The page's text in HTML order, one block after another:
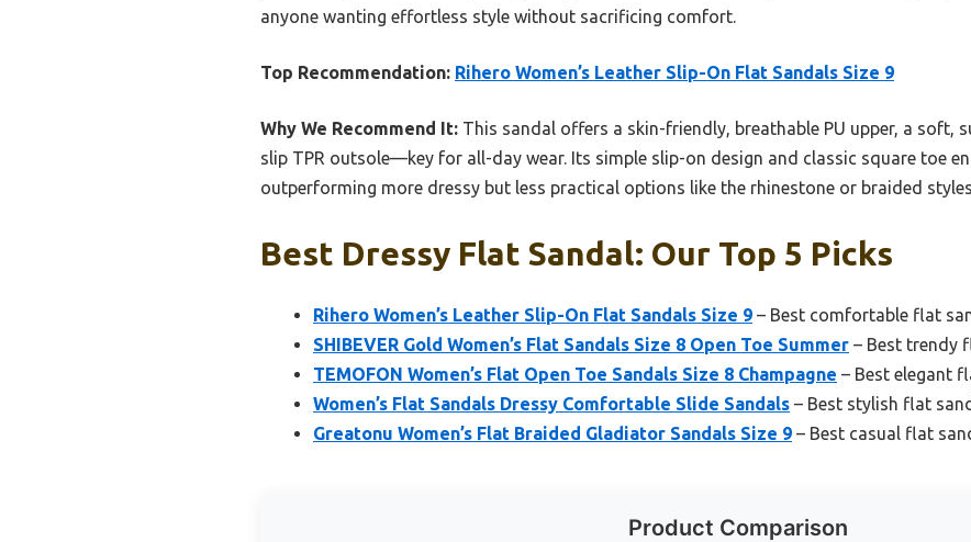
anyone wanting effortless style without sacrificing comfort.
Top Recommendation: Rihero Women’s Leather Slip-On Flat Sandals Size 9
Why We Recommend It: This sandal offers a skin-friendly, breathable PU upper, a soft,
slip TPR outsole—key for all-day wear. Its simple slip-on design and classic square toe
outperforming more dressy but less practical options like the rhinestone or braided
Best Dressy Flat Sandal: Our Top 5 Picks
Rihero Women’s Leather Slip-On Flat Sandals Size 9 – Best comfortable flat
SHIBEVER Gold Women’s Flat Sandals Size 8 Open Toe Summer – Best trendy
TEMOFON Women’s Flat Open Toe Sandals Size 8 Champagne – Best elegant
Women’s Flat Sandals Dressy Comfortable Slide Sandals – Best stylish flat
Greatonu Women’s Flat Braided Gladiator Sandals Size 9 – Best casual flat
Product Comparison